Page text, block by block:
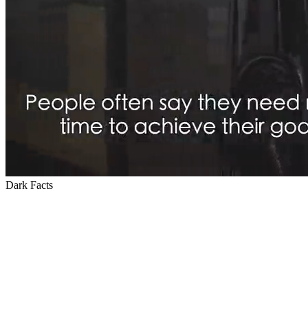
Dark Facts